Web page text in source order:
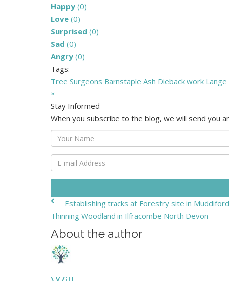
Happy (0)
Love (0)
Surprised (0)
Sad (0)
Angry (0)
Tags:
Tree Surgeons Barnstaple Ash Dieback work
×
Stay Informed
When you subscribe to the blog, we will send you
Your
Name
mail
Establishing tracks at Forestry site in Muddiford
Thinning Woodland in Ilfracombe North Devon
About the author